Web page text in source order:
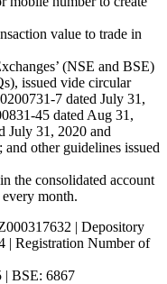
value to trade in
(NSE and BSE)
issued vide circular
7 dated July 31,
45 dated Aug 31,
July 31, 2020 and
other guidelines issued
the consolidated account
month.
| Depository
| Registration Number of
| BSE: 6867